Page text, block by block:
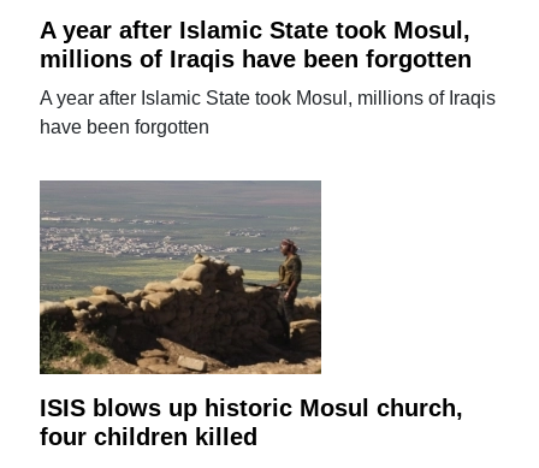
A year after Islamic State took Mosul,
millions of Iraqis have been forgotten
A year after Islamic State took Mosul, millions of Iraqis
have been forgotten
ISIS blows up historic Mosul church,
four children killed